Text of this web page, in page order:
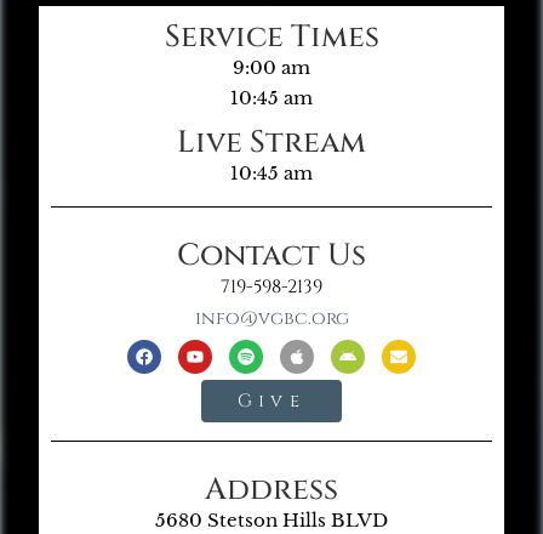
Service Times
9:00 am
10:45 am
Live Stream
10:45 am
Contact Us
719-598-2139
info@vgbc.org
Give
Address
5680 Stetson Hills BLVD